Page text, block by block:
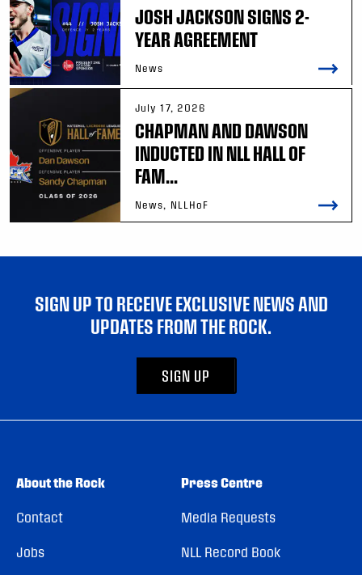
JOSH JACKSON SIGNS 2-
YEAR AGREEMENT
News
July 17, 2026
CHAPMAN AND DAWSON
INDUCTED IN NLL HALL OF
FAM...
News, NLLHoF
SIGN UP TO RECEIVE EXCLUSIVE NEWS AND
UPDATES FROM THE ROCK.
SIGN UP
About the Rock
Contact
Jobs
Press Centre
Media Requests
NLL Record Book